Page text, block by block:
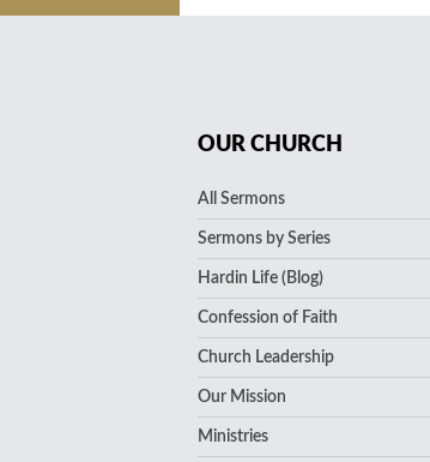
OUR CHURCH
All Sermons
Sermons by Series
Hardin Life (Blog)
Confession of Faith
Church Leadership
Our Mission
Ministries